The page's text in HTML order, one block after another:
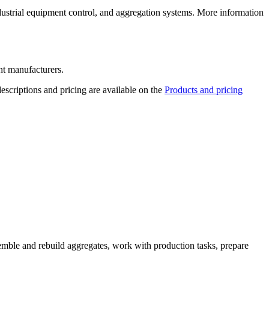
equipment control, and aggregation systems. More information
manufacturers.
and pricing are available on the Products and pricing
and rebuild aggregates, work with production tasks, prepare